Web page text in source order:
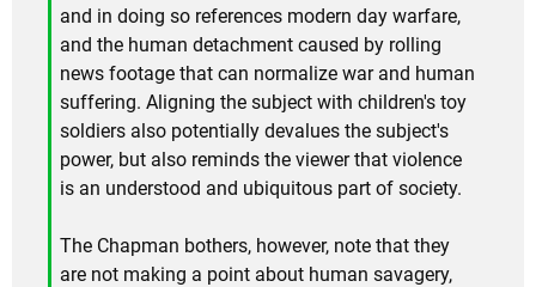
and in doing so references modern day warfare,
and the human detachment caused by rolling
news footage that can normalize war and human
suffering. Aligning the subject with children's toy
soldiers also potentially devalues the subject's
power, but also reminds the viewer that violence
is an understood and ubiquitous part of society.
The Chapman bothers, however, note that they
are not making a point about human savagery,